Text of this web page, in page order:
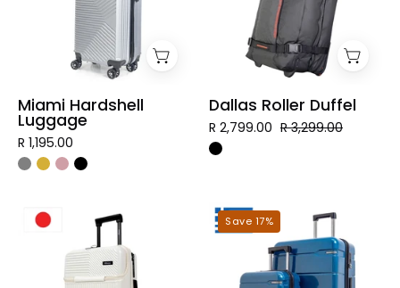
Miami Hardshell
Luggage
R 1,195.00
Dallas Roller Duffel
R 2,799.00 R 3,299.00
Tokyo
Hardshell
Luggage
Mykonos
Hardshell
Luggage
Save 17%